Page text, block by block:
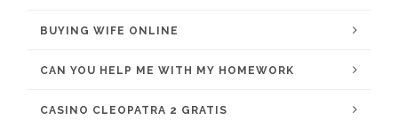
BUYING WIFE ONLINE
CAN YOU HELP ME WITH MY HOMEWORK
CASINO CLEOPATRA 2 GRATIS